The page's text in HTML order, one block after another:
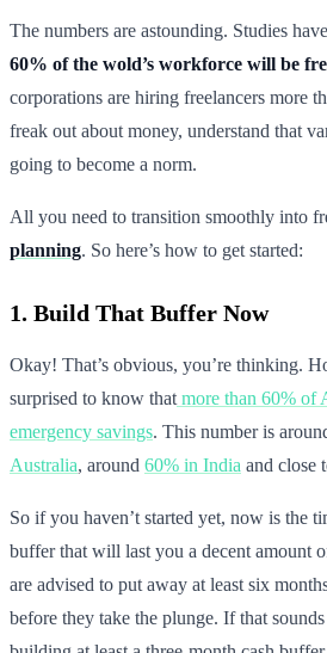
The numbers are astounding. Studies
60% of the wold’s workforce will be
corporations are hiring freelancers more
freak out about money, understand that
going to become a norm.
All you need to transition smoothly into
planning. So here’s how to get started:
1. Build That Buffer Now
Okay! That’s obvious, you’re thinking.
surprised to know that more than 60% of
emergency savings. This number is
Australia, around 60% in India and close
So if you haven’t started yet, now is the
buffer that will last you a decent amount
are advised to put away at least six
before they take the plunge. If that